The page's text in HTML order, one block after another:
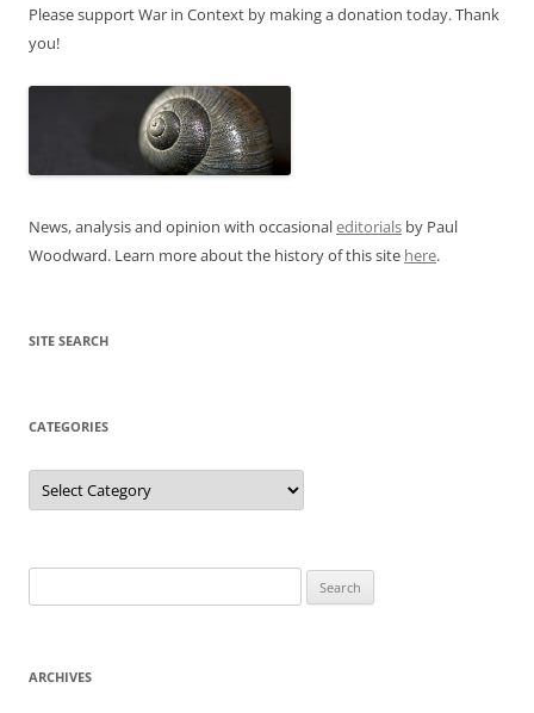
Please support War in Context by making a donation today. Thank
you!
News, analysis and opinion with occasionaleditorials by Paul
Woodward. Learn more about the history of this site here.
SITE SEARCH
CATEGORIES
Categories
for:
ARCHIVES